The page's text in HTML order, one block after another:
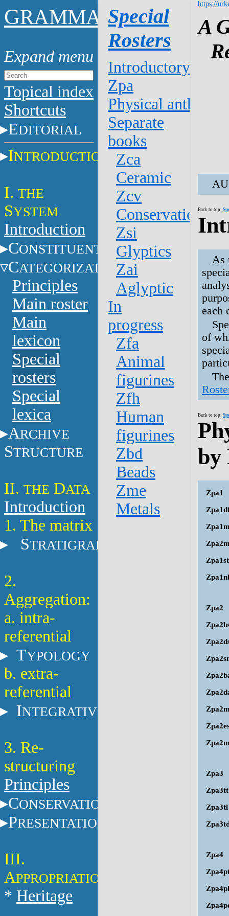
GRAMMAR
Topical index
Shortcuts
EDITORIAL
INTRODUCTION
I. THE
SYSTEM
Introduction
CONSTITUENTS
CATEGORIZATION
Principles
Main roster
Main
lexicon
Special
rosters
Special
lexica
ARCHIVE
STRUCTURE
II. THE DATA
Introduction
1. The matrix
STRATIGRAPHY
2.
Aggregation:
a. intra-
referential
TYPOLOGY
b. extra-
referential
INTEGRATIVE
3. Re-
structuring
Principles
CONSERVATION
PRESENTATION
III.
APPROPRIATION
* Heritage
Special
Rosters
Introductory
Zpa
Physical anthro.
Separate
books
Zca
Ceramic
Zcv
Conservation
Zsi
Glyptics
Zai
Aglyptic
In
progress
Zfa
Animal
figurines
Zfh
Human
figurines
Zbd
Beads
Zme
Metals
https://
A
AU
Back to top:
As
each
of
Back to top:
by
Zpa1
Zpa1st
Zpa2
Zpa3
Zpa3tt
Zpa3tl
Zpa4
Zpa4pl